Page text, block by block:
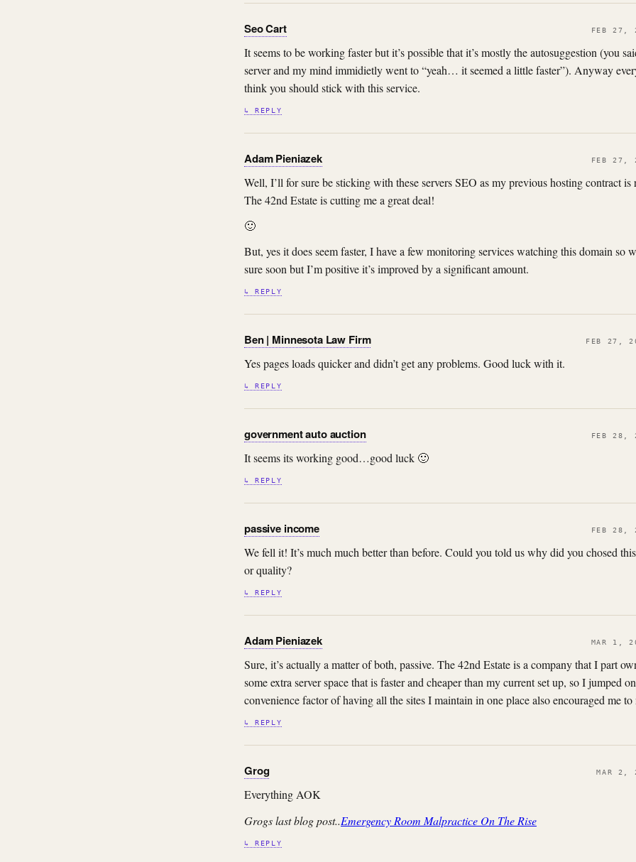
Seo Cart FEB 27,
It seems to be working faster but it’s possible that it’s mostly the autosuggestion (you
server and my mind immidietly went to “yeah… it seemed a little faster”). Anyway
think you should stick with this service.
↳ REPLY
Adam Pieniazek FEB 27,
Well, I’ll for sure be sticking with these servers SEO as my previous hosting contract is
The 42nd Estate is cutting me a great deal!
🙂
But, yes it does seem faster, I have a few monitoring services watching this domain so
sure soon but I’m positive it’s improved by a significant amount.
↳ REPLY
Ben | Minnesota Law Firm FEB 27,
Yes pages loads quicker and didn’t get any problems. Good luck with it.
↳ REPLY
government auto auction FEB 28,
It seems its working good…good luck 🙂
↳ REPLY
passive income FEB 28,
We fell it! It’s much much better than before. Could you told us why did you chosed
or quality?
↳ REPLY
Adam Pieniazek MAR 1,
Sure, it’s actually a matter of both, passive. The 42nd Estate is a company that I part
some extra server space that is faster and cheaper than my current set up, so I jumped
convenience factor of having all the sites I maintain in one place also encouraged me to
↳ REPLY
Grog MAR 2,
Everything AOK
Grogs last blog post..Emergency Room Malpractice On The Rise
↳ REPLY